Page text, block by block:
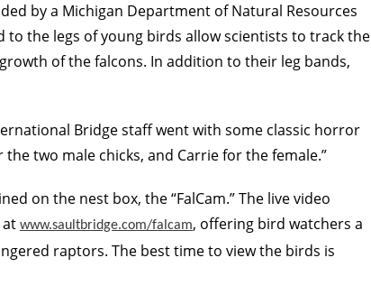
by a Michigan Department of Natural Resources
to the legs of young birds allow scientists to track the
of the falcons. In addition to their leg bands,
Bridge staff went with some classic horror
the two male chicks, and Carrie for the female.”
on the nest box, the “FalCam.” The live video
at www.saultbridge.com/falcam, offering bird watchers a
raptors. The best time to view the birds is